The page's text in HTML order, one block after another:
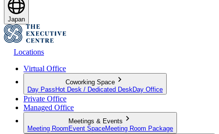
Japan
Locations
Virtual Office
Coworking Space
Day Pass Hot Desk / Dedicated Desk Day Office
Private Office
Managed Office
Meetings & Events
Meeting Room Event SpaceMeeting Room Package